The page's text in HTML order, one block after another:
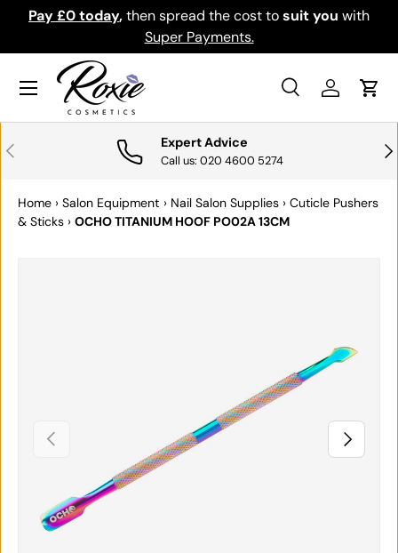
SKIP TO CONTENT
Pay £0 today,then spread the cost tosuit you with
Super Payments.
Search
SearchLog inCart
Menu
PREVIOUS Expert Advice
Call us: 020 4600 5274
Home › Salon Equipment › Nail Salon Supplies › Cuticle Pushers
& Sticks › OCHO TITANIUM HOOF PO02A 13CM
PREVIOUS NEXT